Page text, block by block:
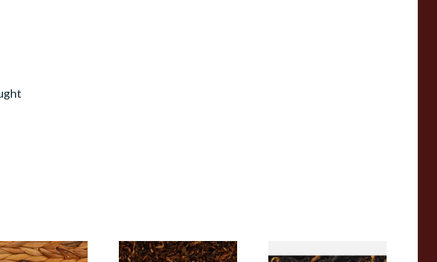
Diehl Haunted
Cornell and Diehl Star Of The
Gawiths American CV Blend